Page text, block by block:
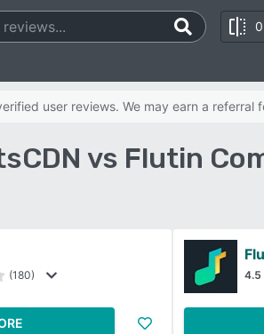
0
user reviews. We may earn a
vs Flutin
(180) 4.5